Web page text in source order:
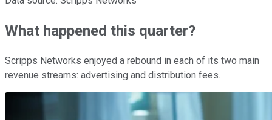
What happened this quarter?
Scripps Networks enjoyed a rebound in each of its two main
revenue streams: advertising and distribution fees.